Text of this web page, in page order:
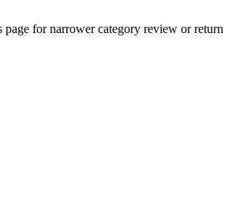
for narrower category review or return